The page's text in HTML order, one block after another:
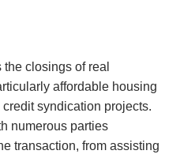
closings of real
affordable housing
syndication projects.
numerous parties
transaction, from assisting